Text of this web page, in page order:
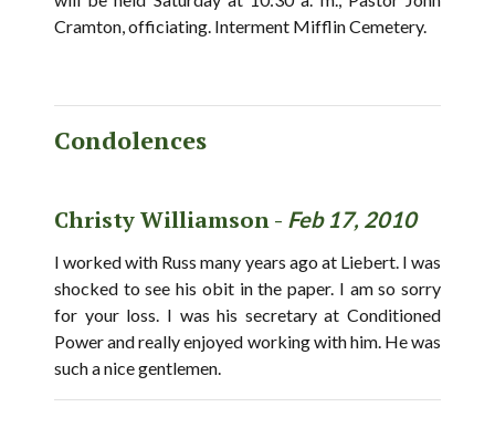
Cramton, officiating. Interment Mifflin Cemetery.
Condolences
Christy Williamson - Feb 17, 2010
I worked with Russ many years ago at Liebert. I was
shocked to see his obit in the paper. I am so sorry
for your loss. I was his secretary at Conditioned
Power and really enjoyed working with him. He was
such a nice gentlemen.